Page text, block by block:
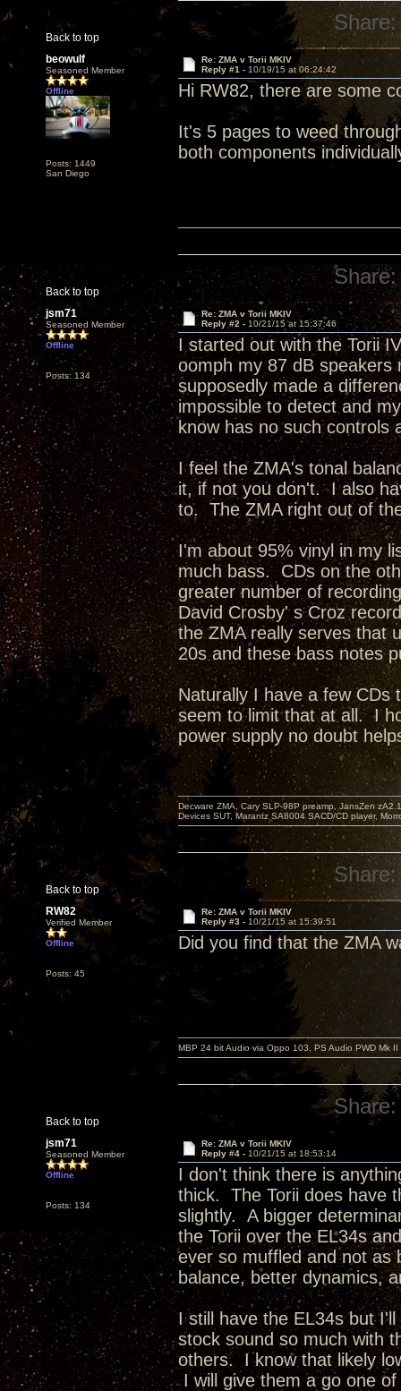
Back to top
Share:
beowulf
Seasoned Member
Offline
Posts: 1449
San Diego
Re: ZMA v Torii MKIV
Reply #1 - 10/19/15 at 06:24:42
Hi RW82, there are some
It's 5 pages to weed
both components
Back to top
Share:
jsm71
Seasoned Member
Offline
Posts: 134
Re: ZMA v Torii MKIV
Reply #2 - 10/21/15 at 15:37:46
I started out with the Torii
oomph my 87 dB
supposedly made a
impossible to detect and
know has no such controls
I feel the ZMA's tonal
it, if not you don't. I also
to. The ZMA right out of
I'm about 95% vinyl in my
much bass. CDs on the
greater number of
David Crosby' s Croz
the ZMA really serves that
20s and these bass notes
Naturally I have a few CDs
seem to limit that at all. I
power supply no doubt
Back to top
Decware ZMA, Cary SLP-98P preamp, JansZen
Devices SUT, Marantz SA8004 SACD/CD player,
Share:
RW82
Verified Member
Offline
Posts: 45
Re: ZMA v Torii MKIV
Reply #3 - 10/21/15 at 15:39:51
Did you find that the ZMA
Back to top
MBP 24 bit Audio via Oppo 103, PS Audio PWD Mk
Share:
jsm71
Seasoned Member
Offline
Posts: 134
Re: ZMA v Torii MKIV
Reply #4 - 10/21/15 at 18:53:14
I don't think there is
thick. The Torii does have
slightly. A bigger
the Torii over the EL34s
ever so muffled and not as
balance, better dynamics,
I still have the EL34s but
stock sound so much with
others. I know that likely
I will give them a go one of